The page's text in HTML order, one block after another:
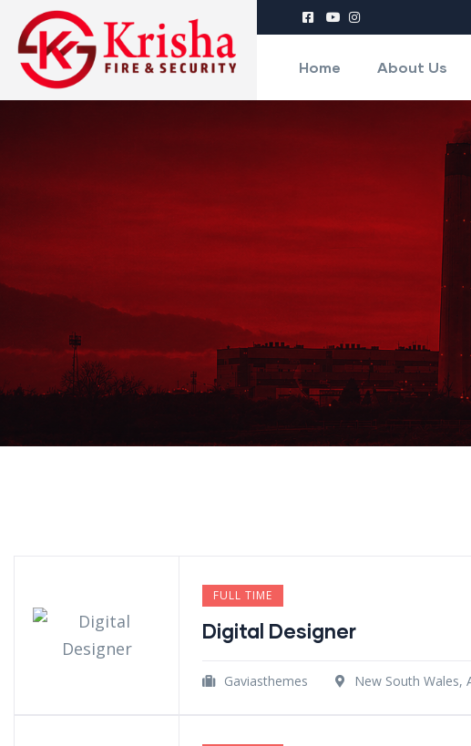
Home About Us
FULL TIME
Digital Designer
Gaviasthemes New South Wales,